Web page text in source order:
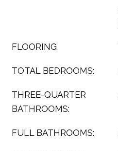
FLOORING
TOTAL BEDROOMS:
THREE-QUARTER
BATHROOMS:
FULL BATHROOMS: